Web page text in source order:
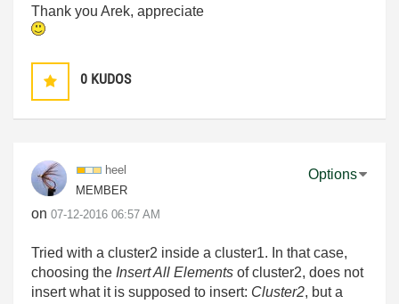
Thank you Arek, appreciate
0 KUDOS
heel
MEMBER
on ‎07-12-2016 06:57 AM
Options
Tried with a cluster2 inside a cluster1. In that case,
choosing the Insert All Elements of cluster2, does not
insert what it is supposed to insert: Cluster2, but a